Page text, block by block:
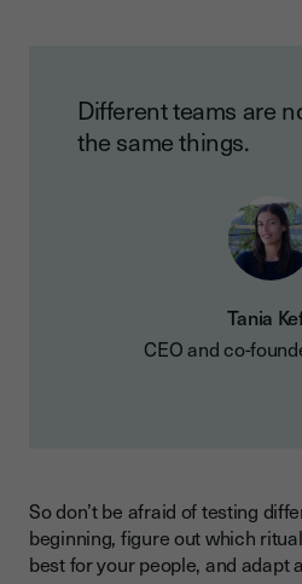
Different teams are
the same things.
Tania
CEO and co-
So don’t be afraid of testing
beginning, figure out which
best for your people, and adapt